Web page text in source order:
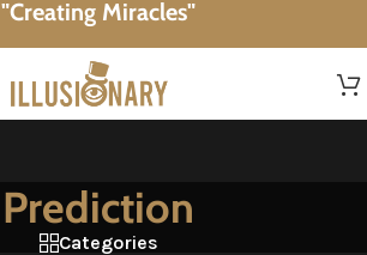
"Creating Miracles"
Prediction
Categories